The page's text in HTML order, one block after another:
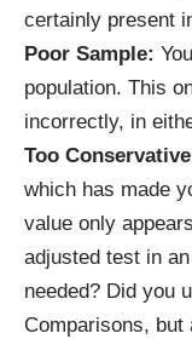
certainly present
Poor Sample:
population. This
incorrectly, in
Too
which has made
value only
adjusted test in
needed? Did you
Comparisons, but